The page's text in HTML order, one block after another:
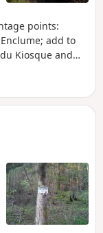
points:
add to
Kiosque and
massifs.